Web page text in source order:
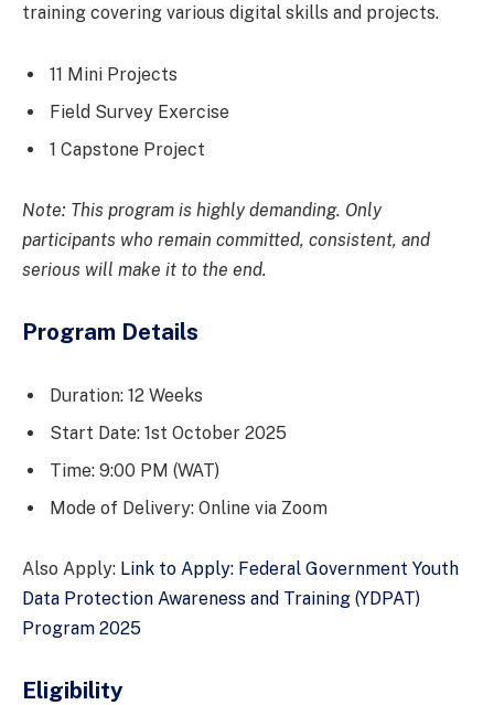
training covering various digital skills and projects.
11 Mini Projects
Field Survey Exercise
1 Capstone Project
Note: This program is highly demanding. Only
participants who remain committed, consistent, and
serious will make it to the end.
Program Details
Duration: 12 Weeks
Start Date: 1st October 2025
Time: 9:00 PM (WAT)
Mode of Delivery: Online via Zoom
Also Apply: Link to Apply: Federal Government Youth
Data Protection Awareness and Training (YDPAT)
Program 2025
Eligibility